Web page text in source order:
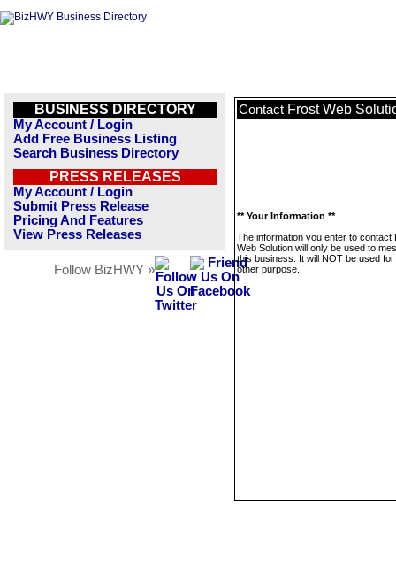
BUSINESS DIRECTORY
My Account / Login
Add Free Business Listing
Search Business Directory
PRESS RELEASES
My Account / Login
Submit Press Release
Pricing And Features
View Press Releases
Follow BizHWY »
Contact Frost Web
** Your Information **
The information you enter to contact
Web Solution will only be used to
this business. It will NOT be used
other purpose.